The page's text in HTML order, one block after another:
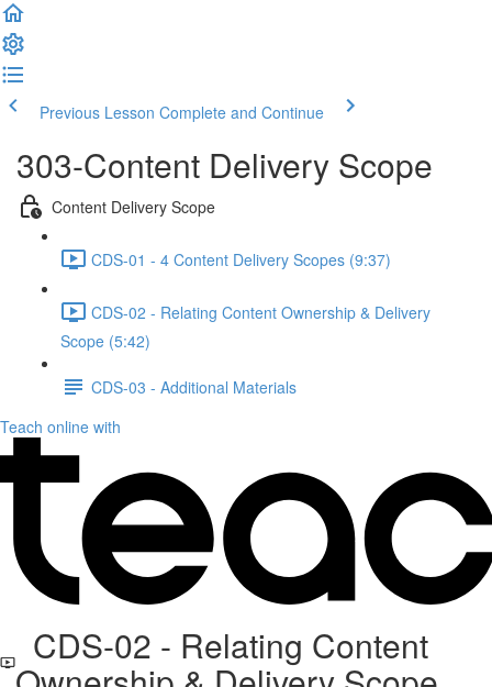
Previous Lesson Complete and Continue
303-Content Delivery Scope
Content Delivery Scope
CDS-01 - 4 Content Delivery Scopes (9:37)
CDS-02 - Relating Content Ownership & Delivery
Scope (5:42)
CDS-03 - Additional Materials
Teach online with
CDS-02 - Relating Content